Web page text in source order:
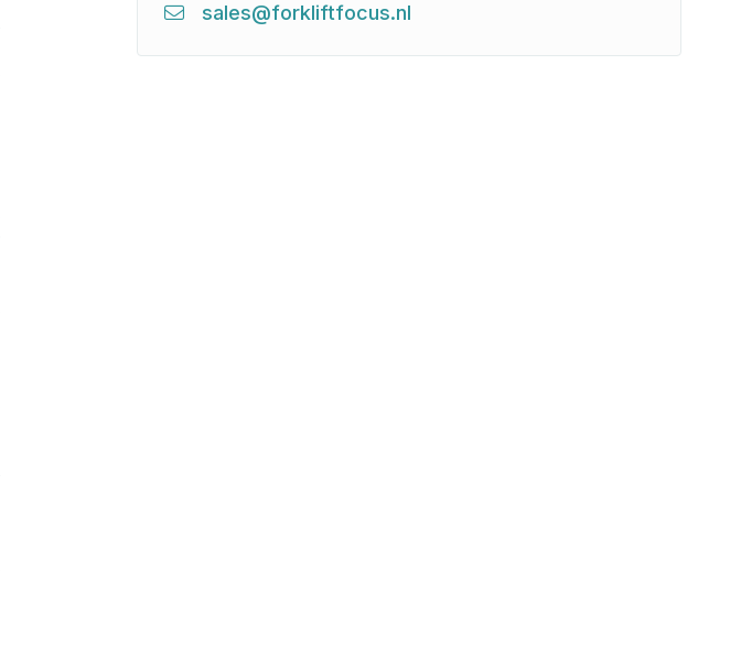
sales@forkliftfocus.nl